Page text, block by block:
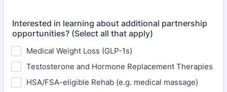
Interested in learning about additional partnership
opportunities? (Select all that apply)
Medical Weight Loss (GLP-1s)
Testosterone and Hormone Replacement Therapies
HSA/FSA-eligible Rehab (e.g. medical massage)